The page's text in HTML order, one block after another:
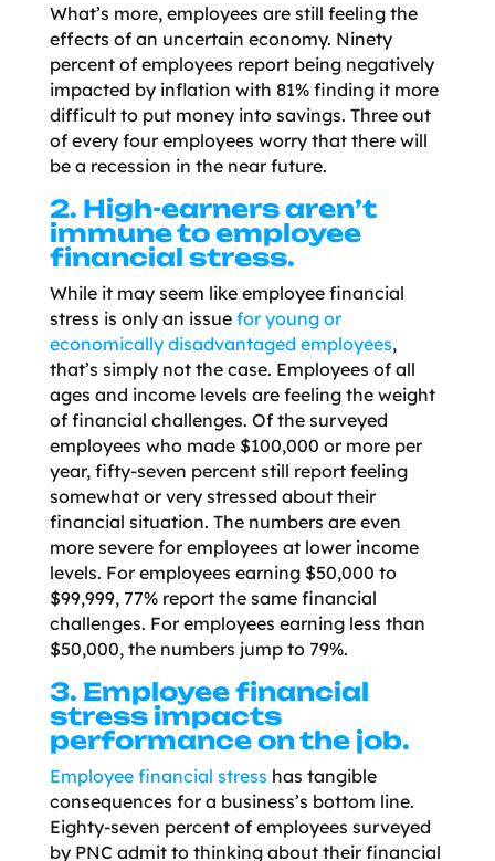
What’s more, employees are still feeling the
effects of an uncertain economy. Ninety
percent of employees report being negatively
impacted by inflation with 81% finding it more
difficult to put money into savings. Three out
of every four employees worry that there will
be a recession in the near future.
2. High-earners aren’t
immune to employee
financial stress.
While it may seem like employee financial
stress is only an issue for young or
economically disadvantaged employees,
that’s simply not the case. Employees of all
ages and income levels are feeling the weight
of financial challenges. Of the surveyed
employees who made $100,000 or more per
year, fifty-seven percent still report feeling
somewhat or very stressed about their
financial situation. The numbers are even
more severe for employees at lower income
levels. For employees earning $50,000 to
$99,999, 77% report the same financial
challenges. For employees earning less than
$50,000, the numbers jump to 79%.
3. Employee financial
stress impacts
performance on the job.
Employee financial stress has tangible
consequences for a business’s bottom line.
Eighty-seven percent of employees surveyed
by PNC admit to thinking about their financial